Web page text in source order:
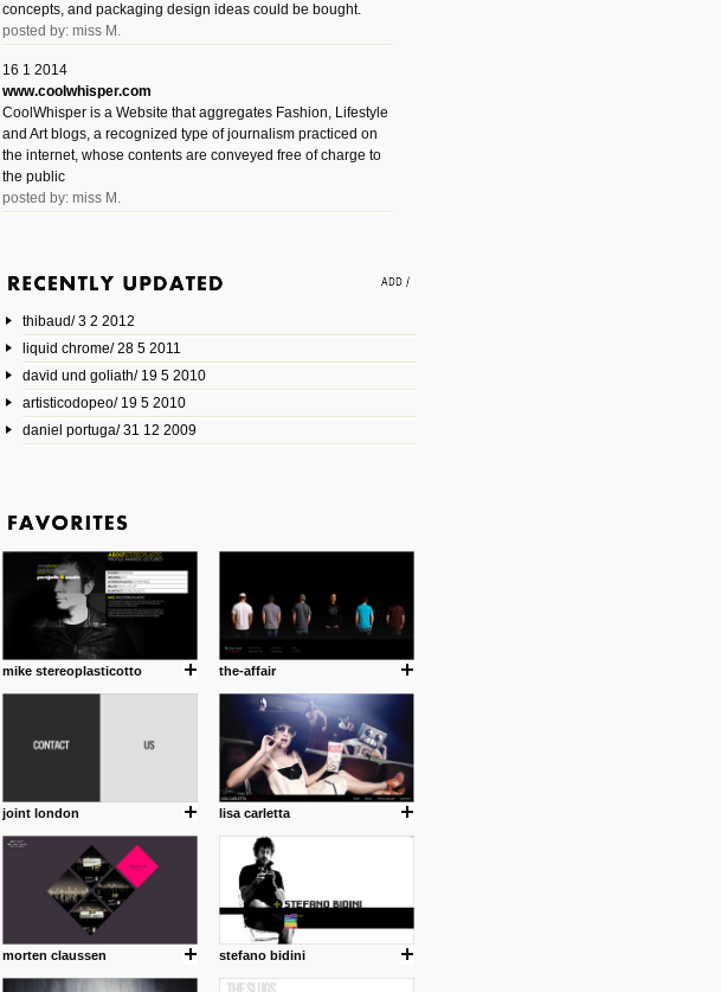
concepts, and packaging design ideas could be bought.
posted by: miss M.
16 1 2014
www.coolwhisper.com
CoolWhisper is a Website that aggregates Fashion, Lifestyle
and Art blogs, a recognized type of journalism practiced on
the internet, whose contents are conveyed free of charge to
the public
posted by: miss M.
AnimatedVideos offers people an easy way to find amazing
them.
posted by: Miss M.
17 10 2013
www.mymodernmet.com/profiles/blogs/michael-paul-
smith-elgin-park
Model maker and photographer Michael Paul Smith has
on the road. The result is just amazing.
posted by: miss M.
1 4 2013
www.diego-vencato.com
Portfolio of Diego Vencato focuses is on the product design
projects and the concept behind them.
posted by: miss M.
18 1 2013
Sharing unconventional wisdom with dumb people for
24 12 2012
Some old time favorites..
thibaud/ 3 2 2012
liquid chrome/ 28 5 2011
david und goliath/ 19 5 2010
artisticodopeo/ 19 5 2010
daniel portuga/ 31 12 2009
mike stereoplasticotto the-affair
joint london lisa carletta
morten claussen stefano bidini